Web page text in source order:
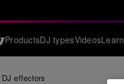
ProductsDJ typesVideosLearn
DJ effectors